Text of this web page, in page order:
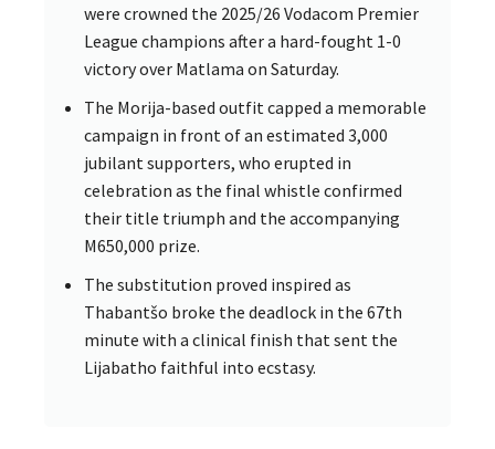
were crowned the 2025/26 Vodacom Premier
League champions after a hard-fought 1-0
victory over Matlama on Saturday.
The Morija-based outfit capped a memorable
campaign in front of an estimated 3,000
jubilant supporters, who erupted in
celebration as the final whistle confirmed
their title triumph and the accompanying
M650,000 prize.
The substitution proved inspired as
Thabantšo broke the deadlock in the 67th
minute with a clinical finish that sent the
Lijabatho faithful into ecstasy.